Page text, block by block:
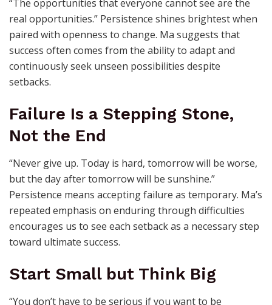
“The opportunities that everyone cannot see are the
real opportunities.” Persistence shines brightest when
paired with openness to change. Ma suggests that
success often comes from the ability to adapt and
continuously seek unseen possibilities despite
setbacks.
Failure Is a Stepping Stone,
Not the End
“Never give up. Today is hard, tomorrow will be worse,
but the day after tomorrow will be sunshine.”
Persistence means accepting failure as temporary. Ma’s
repeated emphasis on enduring through difficulties
encourages us to see each setback as a necessary step
toward ultimate success.
Start Small but Think Big
“You don’t have to be serious if you want to be